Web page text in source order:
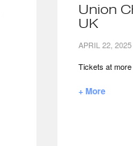
Union
UK
APRIL 22, 2025
Tickets at
+ More